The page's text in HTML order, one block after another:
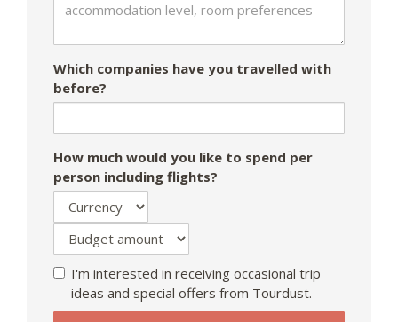
Which companies have you travelled with
before?
How much would you like to spend per
person including flights?
I'm interested in receiving occasional trip
ideas and special offers from Tourdust.